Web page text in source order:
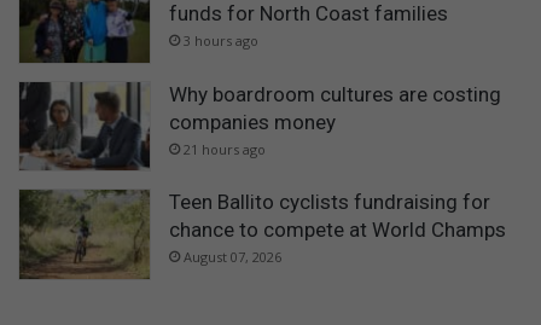
funds for North Coast families
3 hours ago
Why boardroom cultures are costing
companies money
21 hours ago
Teen Ballito cyclists fundraising for
chance to compete at World Champs
August 07, 2026